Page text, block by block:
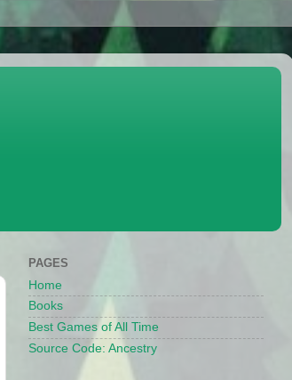
PAGES
Home
Books
Best Games of All Time
Source Code: Ancestry